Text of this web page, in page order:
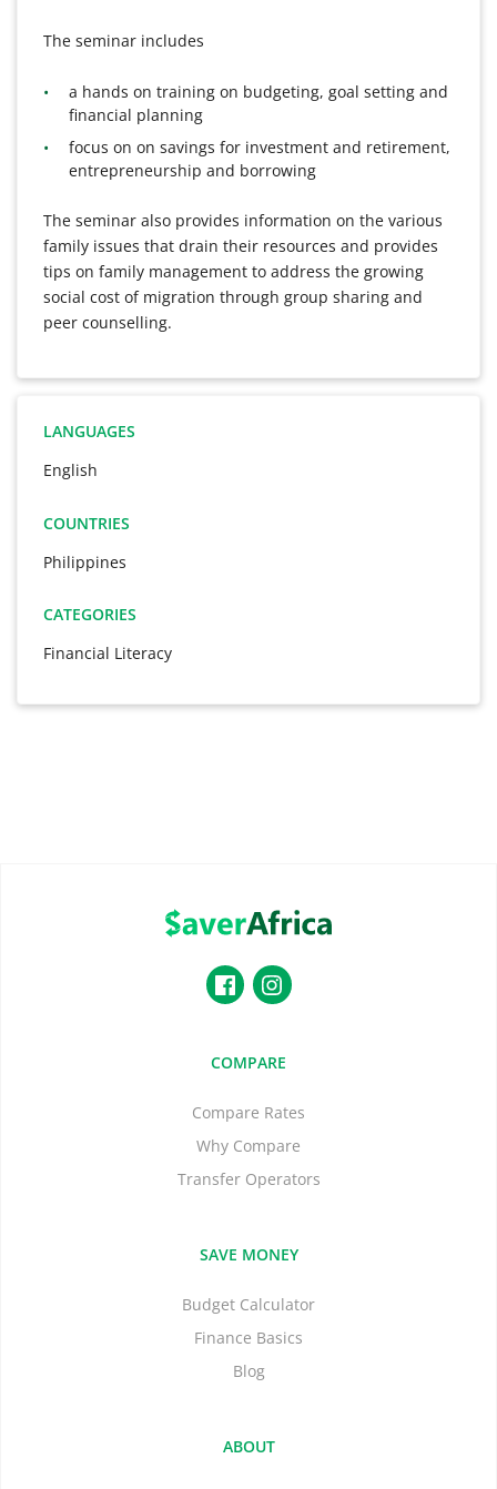
The seminar includes
a hands on training on budgeting, goal setting and
financial planning
focus on on savings for investment and retirement,
entrepreneurship and borrowing
The seminar also provides information on the various
family issues that drain their resources and provides
tips on family management to address the growing
social cost of migration through group sharing and
peer counselling.
LANGUAGES
English
COUNTRIES
Philippines
CATEGORIES
Financial Literacy
COMPARE
Compare Rates
Why Compare
Transfer Operators
SAVE MONEY
Budget Calculator
Finance Basics
Blog
ABOUT